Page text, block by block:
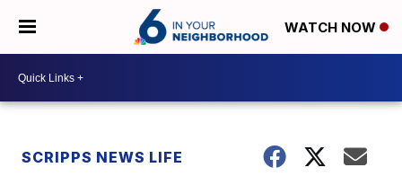
WATCH NOW
SCRIPPS NEWS LIFE